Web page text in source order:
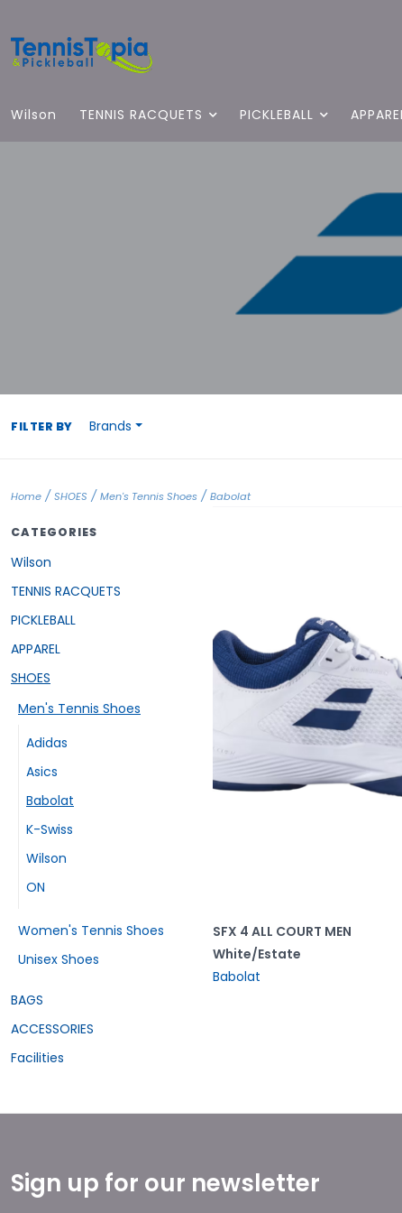
Wilson TENNIS RACQUETS PICKLEBALL
FILTER BY Brands
Home / SHOES / Men's Tennis Shoes / Babolat
CATEGORIES
Wilson
TENNIS RACQUETS
PICKLEBALL
APPAREL
SHOES
Men's Tennis Shoes
Adidas
Asics
Babolat
K-Swiss
Wilson
ON
Women's Tennis Shoes
Unisex Shoes
BAGS
ACCESSORIES
Facilities
SFX 4 ALL COURT MEN
White/Estate
Babolat
Sign up for our newsletter